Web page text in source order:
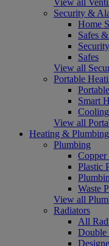
Security &
Home
Safes
Safes
View all
Portable
Smart
View all
Heating & Plumbing
Plumbing
Plastic
Waste
View all
Radiators
All
Double